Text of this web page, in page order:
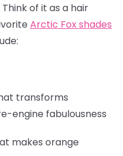
of it as a hair
Arctic Fox shades
transforms
engine fabulousness
makes orange